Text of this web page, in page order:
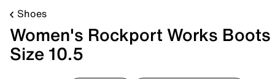
Shoes
Women's Rockport Works Boots
Size 10.5